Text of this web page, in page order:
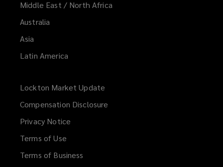
Middle East / North Africa
Australia
Asia
Latin America
Lockton Market Update
Compensation Disclosure
Privacy Notice
Terms of Use
Terms of Business